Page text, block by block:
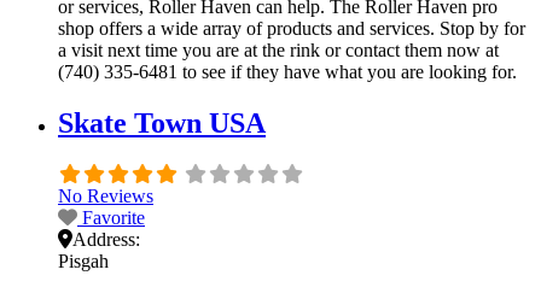
or services, Roller Haven can help. The Roller Haven pro
shop offers a wide array of products and services. Stop by for
a visit next time you are at the rink or contact them now at
(740) 335-6481 to see if they have what you are looking for.
Skate Town USA
No Reviews
Favorite
Address:
Pisgah